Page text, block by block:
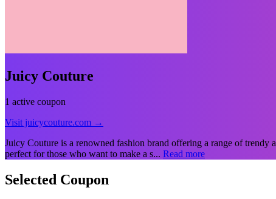
Juicy Couture
1 active coupon
Visit juicycouture.com →
Juicy Couture is a renowned fashion brand offering a range of trendy
perfect for those who want to make a s... Read more
Selected Coupon